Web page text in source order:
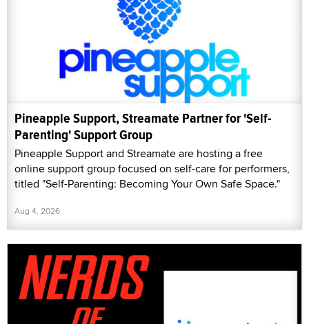
Pineapple Support, Streamate Partner for 'Self-
Parenting' Support Group
Pineapple Support and Streamate are hosting a free
online support group focused on self-care for performers,
titled "Self-Parenting: Becoming Your Own Safe Space."
Aug 4, 2026